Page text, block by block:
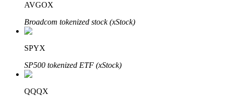
Learn about earning passive income
Bitrue
AVGOX
Broadcom tokenized stock (xStock)
SPYX
SP500 tokenized ETF (xStock)
QQQX